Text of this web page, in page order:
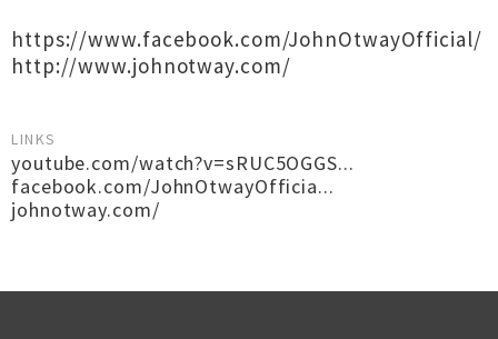
https://www.facebook.com/JohnOtwayOfficial/
http://www.johnotway.com/
LINKS
youtube.com/watch?v=sRUC5OGGS...
facebook.com/JohnOtwayOfficia...
johnotway.com/